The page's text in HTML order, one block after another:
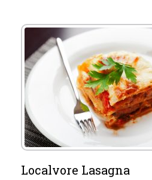
Localvore Lasagna